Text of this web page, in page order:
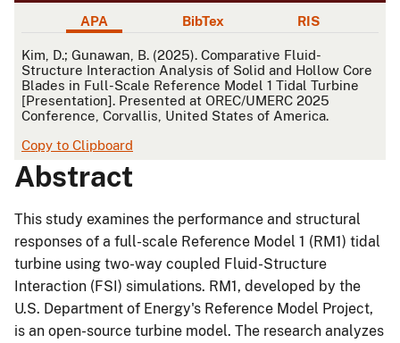
APA BibTex RIS
APA
Kim, D.; Gunawan, B. (2025). Comparative Fluid-
Structure Interaction Analysis of Solid and Hollow Core
Blades in Full-Scale Reference Model 1 Tidal Turbine
[Presentation]. Presented at OREC/UMERC 2025
Conference, Corvallis, United States of America.
Copy to Clipboard
Abstract
This study examines the performance and structural
responses of a full-scale Reference Model 1 (RM1) tidal
turbine using two-way coupled Fluid-Structure
Interaction (FSI) simulations. RM1, developed by the
U.S. Department of Energy's Reference Model Project,
is an open-source turbine model. The research analyzes